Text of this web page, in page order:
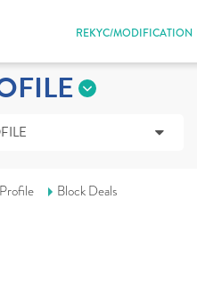
REKYC/MODIFICATION
Block Deals